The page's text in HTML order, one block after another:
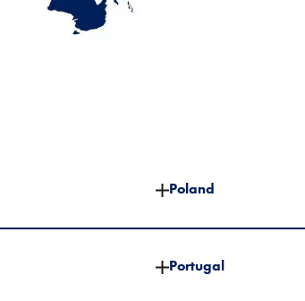
Poland
Portugal